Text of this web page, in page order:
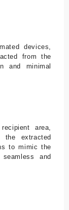
devices,
from the
and minimal
area,
the extracted
to mimic the
and